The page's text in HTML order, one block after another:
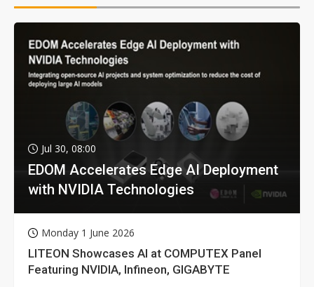
Jul 30, 08:00
EDOM Accelerates Edge AI Deployment
with NVIDIA Technologies
Monday 1 June 2026
LITEON Showcases AI at COMPUTEX Panel
Featuring NVIDIA, Infineon, GIGABYTE